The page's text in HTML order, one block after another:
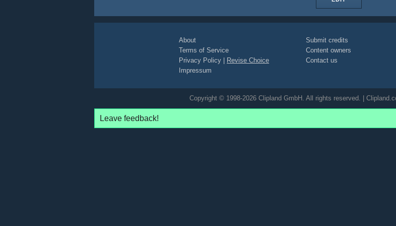
About
Terms of Service
Privacy Policy
Revise Choice
Impressum
Submit credits
Content owners
Contact us
Copyright © 1998-2026 Clipland GmbH. All rights reserved. |
Leave feedback!